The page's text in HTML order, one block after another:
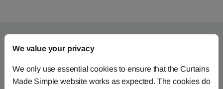
Can’t find what you’re
We value your privacy
We only use essential cookies to ensure that the Curtains
Made Simple website works as expected. The cookies do